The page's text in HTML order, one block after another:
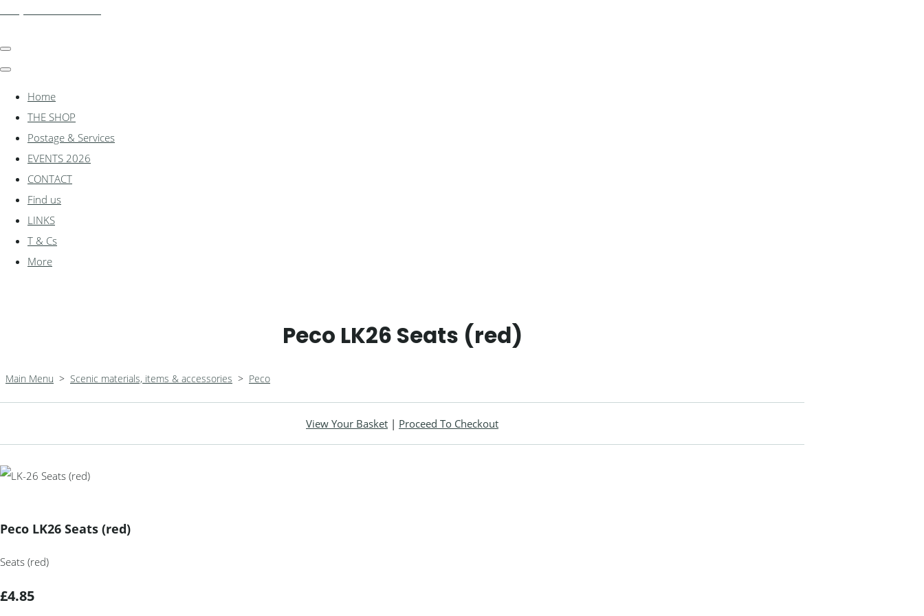
Home
THE SHOP
Postage & Services
EVENTS 2026
CONTACT
Find us
LINKS
T & Cs
More
Peco LK26 Seats (red)
Main Menu > Scenic materials, items & accessories > Peco
View Your Basket | Proceed To Checkout
Peco LK26 Seats (red)
Seats (red)
£4.85